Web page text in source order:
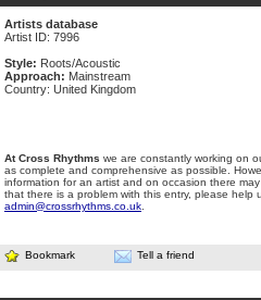
Artists database
Artist ID: 7996
Style: Roots/Acoustic
Approach: Mainstream
Country: United Kingdom
At Cross Rhythms we are constantly working on
as complete and comprehensive as possible.
information for an artist and on occasion there
that there is a problem with this entry, please help
admin@crossrhythms.co.uk
Bookmark Tell a friend